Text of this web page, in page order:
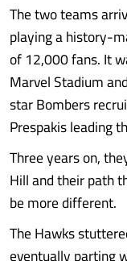
The two teams
playing a history-
of 12,000 fans. It
Marvel Stadium
star Bombers
Prespakis leading
Three years on,
Hill and their path
be more different.
The Hawks